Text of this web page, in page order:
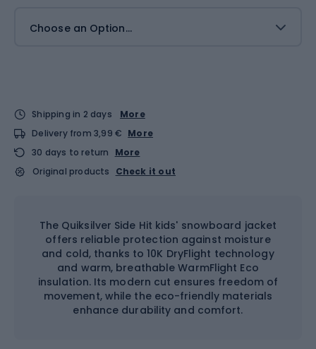
Choose an Option...
Shipping in 2 days
More
Delivery from 3,99 € More
30 days to return
More
Original products
Check it out
The Quiksilver Side Hit kids' snowboard jacket
offers reliable protection against moisture
and cold, thanks to 10K DryFlight technology
and warm, breathable WarmFlight Eco
insulation. Its modern cut ensures freedom of
movement, while the eco-friendly materials
enhance durability and comfort.